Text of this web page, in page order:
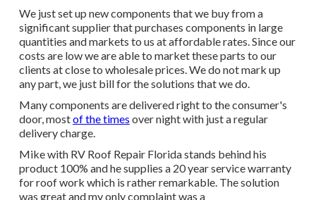
We just set up new components that we buy from a
significant supplier that purchases components in large
quantities and markets to us at affordable rates. Since our
costs are low we are able to market these parts to our
clients at close to wholesale prices. We do not mark up
any part, we just bill for the solutions that we do.
Many components are delivered right to the consumer's
door, mostof the times over night with just a regular
delivery charge.
Mike with RV Roof Repair Florida stands behind his
product 100% and he supplies a 20 year service warranty
for roof work which is rather remarkable. The solution
was great and my only complaint was a